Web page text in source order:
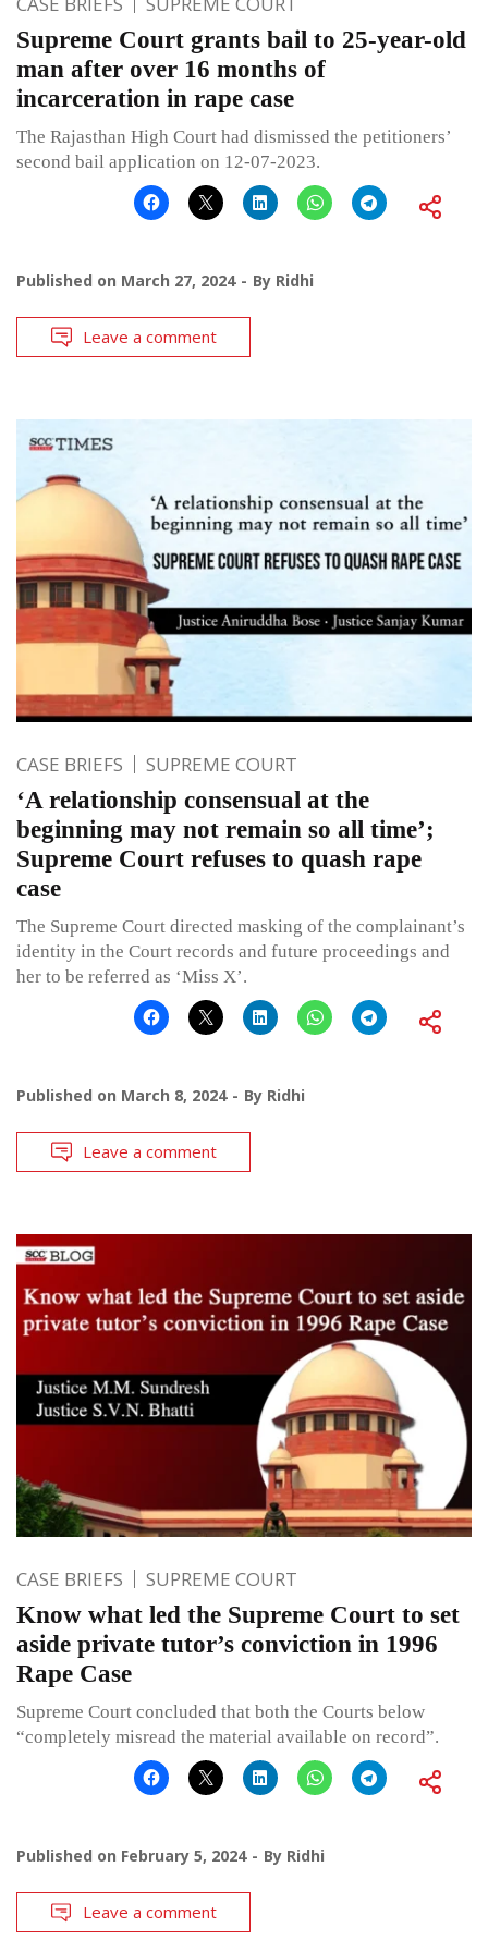
Supreme Court grants bail to 25-year-old
man after over 16 months of
incarceration in rape case
The Rajasthan High Court had dismissed the petitioners’
second bail application on 12-07-2023.
Published on March 27, 2024 By Ridhi
Leave a comment
CASE BRIEFS SUPREME COURT
‘A relationship consensual at the
beginning may not remain so all time’;
Supreme Court refuses to quash rape
case
The Supreme Court directed masking of the complainant’s
identity in the Court records and future proceedings and
her to be referred as ‘Miss X’.
Published on March 8, 2024 By Ridhi
Leave a comment
CASE BRIEFS SUPREME COURT
Know what led the Supreme Court to set
aside private tutor’s conviction in 1996
Rape Case
Supreme Court concluded that both the Courts below
“completely misread the material available on record”.
Published on February 5, 2024 By Ridhi
Leave a comment